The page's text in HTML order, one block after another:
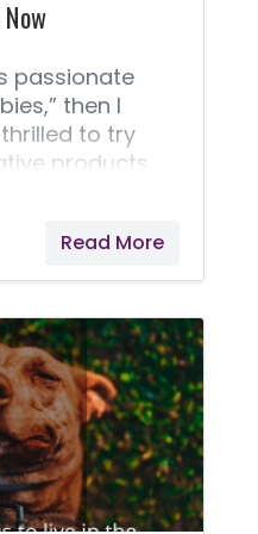
passionate
then I
to try
products.
better
Study We live in
of harsh
that we are
household
care
is now
Did you
to
Read More